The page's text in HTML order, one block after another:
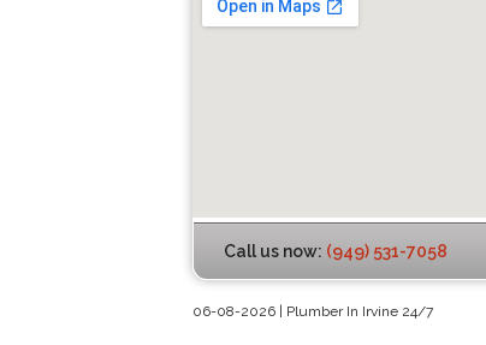
Call us now: (949) 531-7058
06-08-2026 | Plumber In Irvine 24/7